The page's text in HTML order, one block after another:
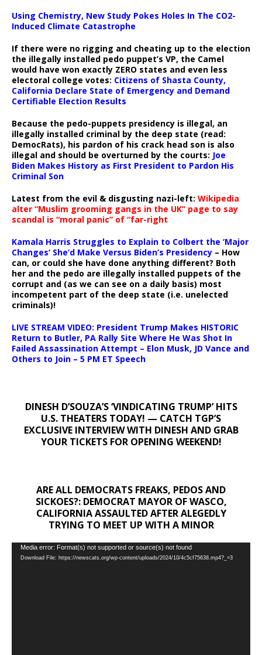
Using Chemistry, New Study Pokes Holes In The CO2-
Induced Climate Catastrophe
If there were no rigging and cheating up to the election
the illegally installed pedo puppet’s VP, the Camel
would have won exactly ZERO states and even less
electoral college votes: Citizens of Shasta County,
California Declare State of Emergency and Demand
Certifiable Election Results
Because the pedo-puppets presidency is illegal, an
illegally installed criminal by the deep state (read:
DemocRats), his pardon of his crack head son is also
illegal and should be overturned by the courts: Joe
Biden Makes History as First President to Pardon His
Criminal Son
Latest from the evil & disgusting nazi-left: Wikipedia
alter “Muslim grooming gangs in the UK” page to say
scandal is “moral panic” of “far-right
Kamala Harris Struggles to Explain to Colbert the ‘Major
Changes’ She’d Make Versus Biden’s Presidency – How
can, or could she have done anything different? Both
her and the pedo are illegally installed puppets of the
corrupt and (as we can see on a daily basis) most
incompetent part of the deep state (i.e. unelected
criminals)!
LIVE STREAM VIDEO: President Trump Makes HISTORIC
Return to Butler, PA Rally Site Where He Was Shot In
Failed Assassination Attempt – Elon Musk, JD Vance and
Others to Join – 5 PM ET Speech
DINESH D’SOUZA’S ‘VINDICATING TRUMP’ HITS
U.S. THEATERS TODAY! — CATCH TGP’S
EXCLUSIVE INTERVIEW WITH DINESH AND GRAB
YOUR TICKETS FOR OPENING WEEKEND!
ARE ALL DEMOCRATS FREAKS, PEDOS AND
SICKOES?: DEMOCRAT MAYOR OF WASCO,
CALIFORNIA ASSAULTED AFTER ALEGEDLY
TRYING TO MEET UP WITH A MINOR
Video
Player
Media error: Format(s) not supported or source(s) not found
Download File: https://newscats.org/wp-content/uploads/2024/10/4c5cf75638.mp4?_=3